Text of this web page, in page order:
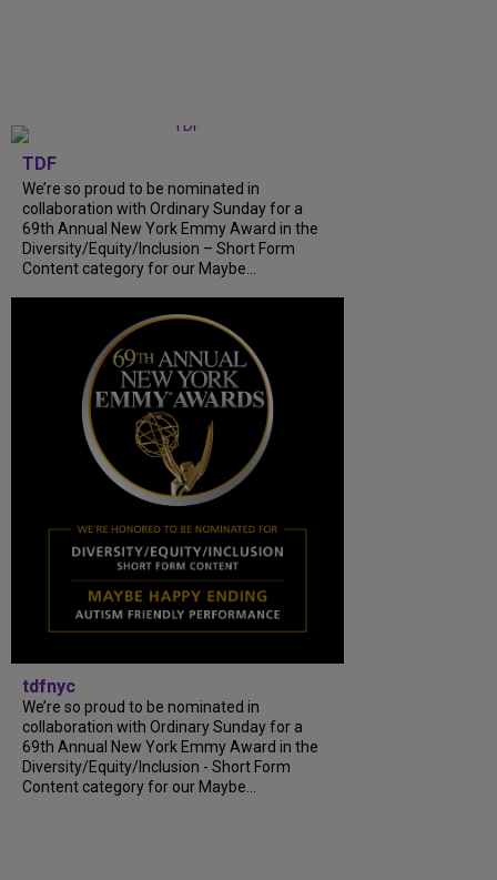
TDF
We’re so proud to be nominated in
collaboration with Ordinary Sunday for a
69th Annual New York Emmy Award in the
Diversity/Equity/Inclusion – Short Form
Content category for our Maybe...
tdfnyc
We’re so proud to be nominated in
collaboration with Ordinary Sunday for a
69th Annual New York Emmy Award in the
Diversity/Equity/Inclusion - Short Form
Content category for our Maybe...